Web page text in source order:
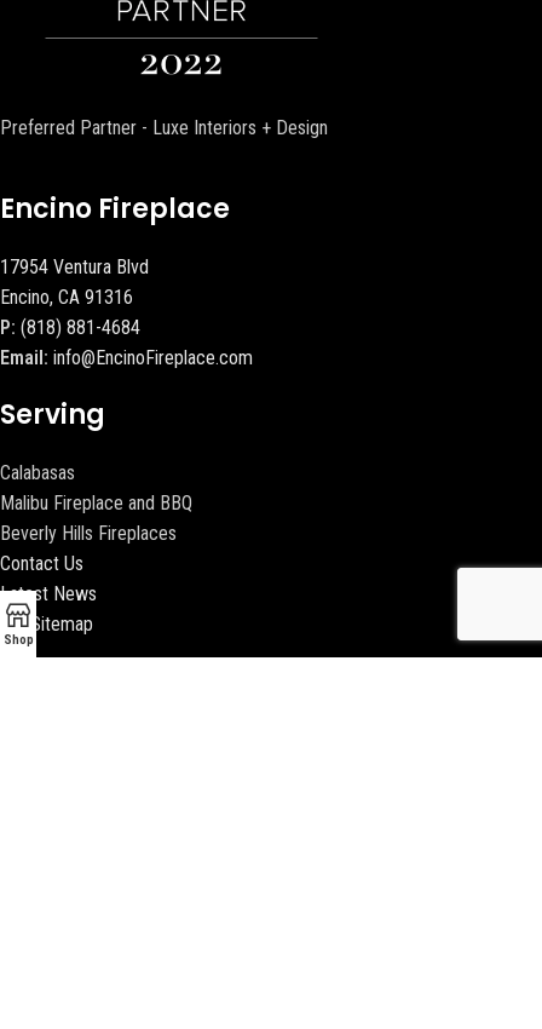
Preferred Partner - Luxe Interiors + Design
Encino Fireplace
17954 Ventura Blvd
Encino, CA 91316
P: (818) 881-4684
Email: info@EncinoFireplace.com
Serving
Calabasas
Malibu Fireplace and BBQ
Beverly Hills Fireplaces
Contact Us
Latest News
Our Sitemap
Shop